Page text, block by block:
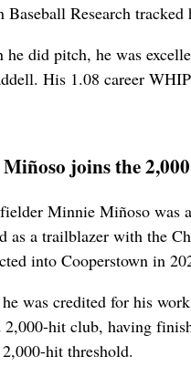
Baseball Research
he did pitch, he was
His 1.08 career
joins the
Minnie Miñoso was
as a trailblazer with the
into Cooperstown in
was credited for his
2,000-hit club, having
hit threshold.